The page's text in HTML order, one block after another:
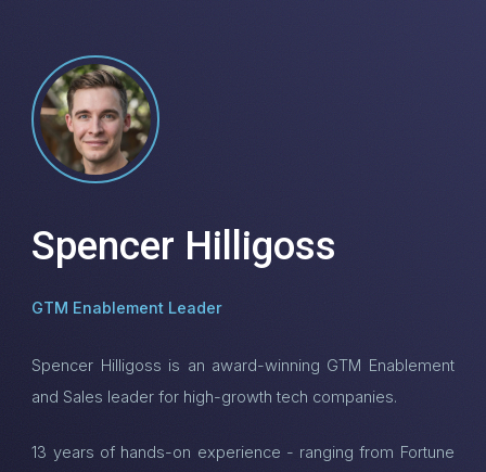
Spencer Hilligoss
GTM Enablement Leader
Spencer Hilligoss is an award-winning GTM Enablement
and Sales leader for high-growth tech companies.
13 years of hands-on experience - ranging from Fortune